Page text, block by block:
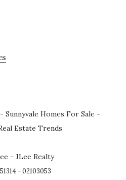
- Sunnyvale Homes For Sale -
Estate Trends
- JLee Realty
- 02103053